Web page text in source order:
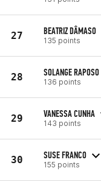
27 BEATRIZ DÂMASO
135 points
28 SOLANGE RAPOSO
136 points
29 VANESSA CUNHA
143 points
30 SUSE FRANCO
155 points